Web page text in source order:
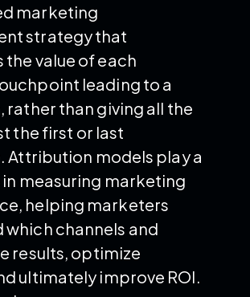
marketing
strategy that
value of each
leading to a
rather than giving all the
the first or last
Attribution models play a
measuring marketing
helping marketers
which channels and
results, optimize
ultimately improve ROI.